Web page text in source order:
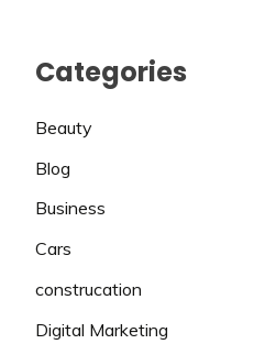
Categories
Beauty
Blog
Business
Cars
construcation
Digital Marketing